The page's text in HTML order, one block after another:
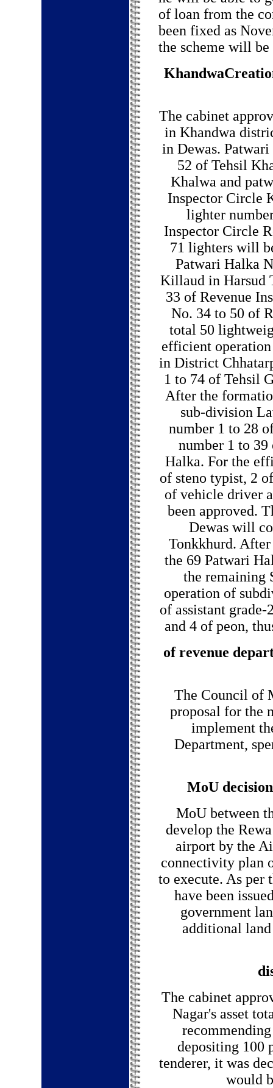
of loan from the
been fixed as
the scheme will
The cabinet
in Khandwa
in Dewas.
52 of Tehsil
Khalwa and
Inspector Circle
lighter
Inspector Circle
71 lighters will
Patwari Halka
Killaud in Harsud
33 of Revenue
No. 34 to 50 of
total 50
efficient
in District
1 to 74 of Tehsil
After the
sub-division
number 1 to 28
number 1 to
Halka. For the
of steno typist, 2
of vehicle driver
been approved.
Dewas will
Tonkkhurd.
the 69 Patwari
the remaining
operation of
of assistant
and 4 of peon,
of revenue
The Council of
proposal for the
implement
Department,
MoU
MoU between
develop the
airport by the
connectivity plan
to execute. As per
have been
government
additional
The cabinet
Nagar's asset
depositing 100
tenderer, it was
would